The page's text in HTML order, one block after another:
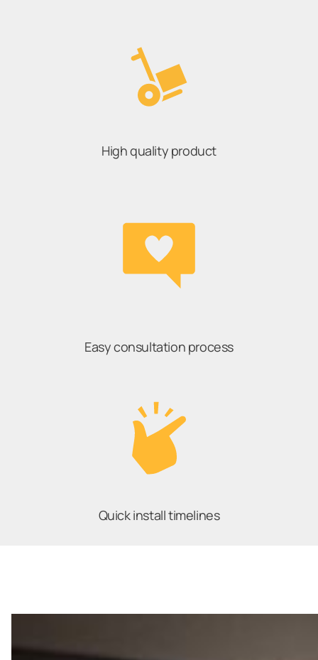
High quality product
Easy consultation process
Quick install timelines